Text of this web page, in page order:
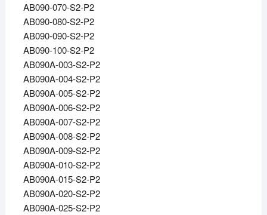
AB090-070-S2-P2
AB090-080-S2-P2
AB090-090-S2-P2
AB090-100-S2-P2
AB090A-003-S2-P2
AB090A-004-S2-P2
AB090A-005-S2-P2
AB090A-006-S2-P2
AB090A-007-S2-P2
AB090A-008-S2-P2
AB090A-009-S2-P2
AB090A-010-S2-P2
AB090A-015-S2-P2
AB090A-020-S2-P2
AB090A-025-S2-P2